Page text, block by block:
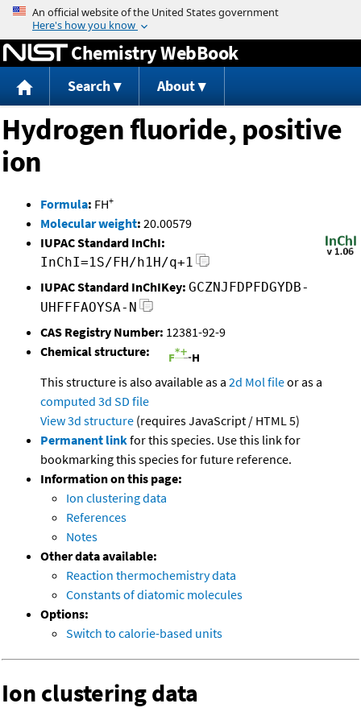
Jump to content
Chemistry WebBook
Search About
Hydrogen fluoride, positive
ion
Formula: FH+
Molecular weight: 20.00579
IUPAC Standard InChI:
InChI=1S/FH/h1H/q+1
IUPAC Standard InChIKey: GCZNJFDPFDGYDB-
UHFFFAOYSA-N
CAS Registry Number: 12381-92-9
Chemical structure:
This structure is also available as a 2d Mol fileor as a
computed 3d SD file
View 3d structure (requires JavaScript / HTML 5)
Permanent linkfor this species. Use this link for
bookmarking this species for future reference.
Information on this page:
Ion clustering data
References
Notes
Other data available:
Reaction thermochemistry data
Constants of diatomic molecules
Options:
Switch to calorie-based units
Ion clustering data